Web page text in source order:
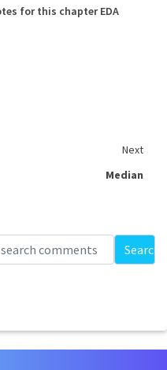
for this chapter EDA
Next
Median
Search